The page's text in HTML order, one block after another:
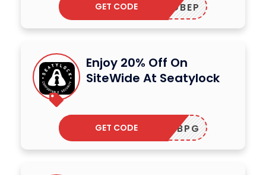
ADBEP
GET CODE
Enjoy 20% Off On
SiteWide At Seatylock
ADBPG
GET CODE